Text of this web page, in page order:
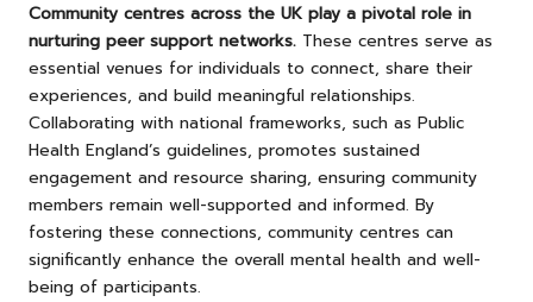
Community centres across the UK play a pivotal role in
nurturing peer support networks. These centres serve as
essential venues for individuals to connect, share their
experiences, and build meaningful relationships.
Collaborating with national frameworks, such as Public
Health England’s guidelines, promotes sustained
engagement and resource sharing, ensuring community
members remain well-supported and informed. By
fostering these connections, community centres can
significantly enhance the overall mental health and well-
being of participants.